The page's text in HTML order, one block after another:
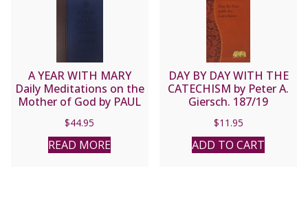
A YEAR WITH MARY
Daily Meditations on the
Mother of God by PAUL
$44.95
READ MORE
DAY BY DAY WITH THE
CATECHISM by Peter A.
Giersch. 187/19
$11.95
ADD TO CART